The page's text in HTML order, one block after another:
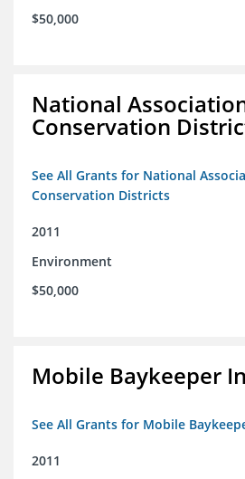
$50,000
National
Conservation
See All Grants for National
Conservation Districts
2011
Environment
$50,000
Mobile Baykeeper
See All Grants for Mobile
2011